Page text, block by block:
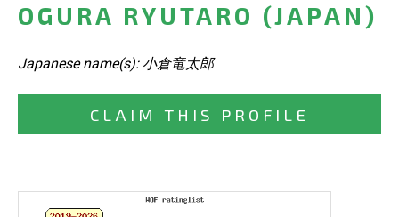
OGURA RYUTARO (JAPAN)
Japanese name(s): 小倉竜太郎
CLAIM THIS PROFILE